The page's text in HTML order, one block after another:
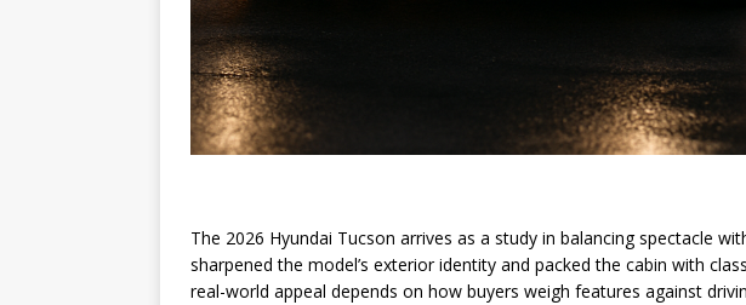
The 2026 Hyundai Tucson arrives as a study in balancing spectacle
sharpened the model’s exterior identity and packed the cabin with
real-world appeal depends on how buyers weigh features against